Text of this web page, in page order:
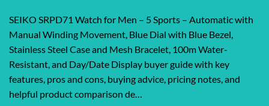
SEIKO SRPD71 Watch for Men – 5 Sports – Automatic with
Manual Winding Movement, Blue Dial with Blue Bezel,
Stainless Steel Case and Mesh Bracelet, 100m Water-
Resistant, and Day/Date Display buyer guide with key
features, pros and cons, buying advice, pricing notes, and
helpful product comparison de…